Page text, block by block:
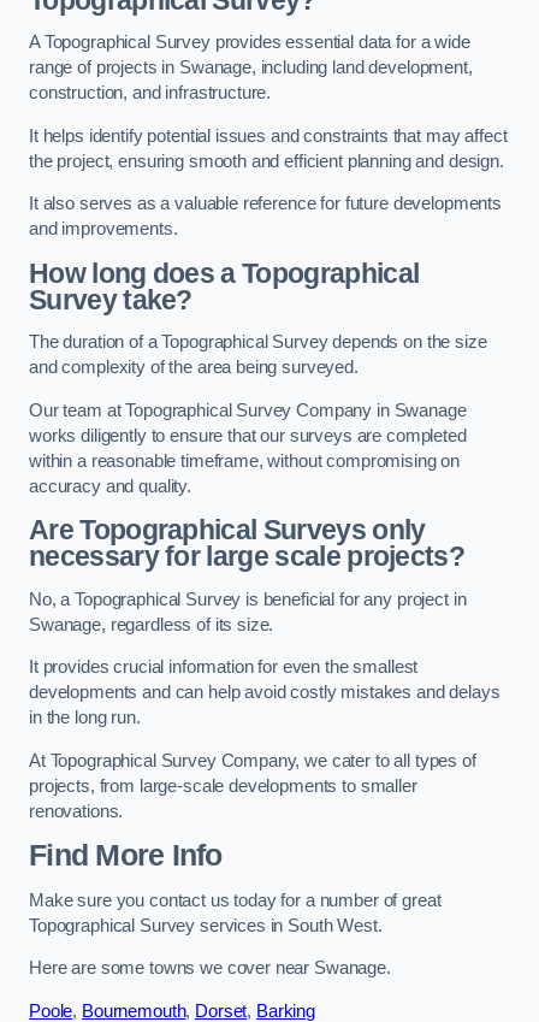
A Topographical Survey provides essential data for a wide
range of projects in Swanage, including land development,
construction, and infrastructure.
It helps identify potential issues and constraints that may affect
the project, ensuring smooth and efficient planning and design.
It also serves as a valuable reference for future developments
and improvements.
How long does a Topographical
Survey take?
The duration of a Topographical Survey depends on the size
and complexity of the area being surveyed.
Our team at Topographical Survey Company in Swanage
works diligently to ensure that our surveys are completed
within a reasonable timeframe, without compromising on
accuracy and quality.
Are Topographical Surveys only
necessary for large scale projects?
No, a Topographical Survey is beneficial for any project in
Swanage, regardless of its size.
It provides crucial information for even the smallest
developments and can help avoid costly mistakes and delays
in the long run.
At Topographical Survey Company, we cater to all types of
projects, from large-scale developments to smaller
renovations.
Find More Info
Make sure you contact us today for a number of great
Topographical Survey services in South West.
Here are some towns we cover near Swanage.
Poole, Bournemouth, Dorset, Barking